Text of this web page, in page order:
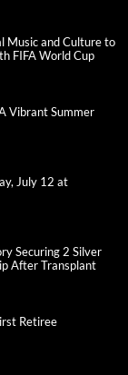
Music and Culture to
FIFA World Cup
Vibrant Summer
July 12 at
Securing 2 Silver
After Transplant
Retiree